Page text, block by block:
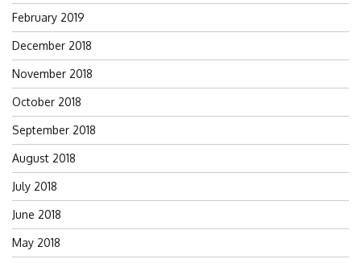
February 2019
December 2018
November 2018
October 2018
September 2018
August 2018
July 2018
June 2018
May 2018